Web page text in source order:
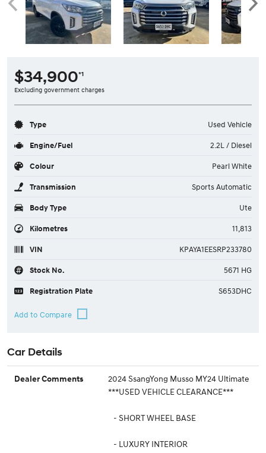
$34,900*1
Excluding government charges
Type Used Vehicle
Engine/Fuel 2.2L / Diesel
Colour Pearl White
Transmission Sports Automatic
Body Type Ute
Kilometres 11,813
VIN KPAYA1EESRP233780
Stock No. 5671 HG
Registration Plate S653DHC
Car Details
Dealer Comments
2024 SsangYong Musso MY24 Ultimate
***USED VEHICLE CLEARANCE***
- SHORT WHEEL BASE
- LUXURY INTERIOR